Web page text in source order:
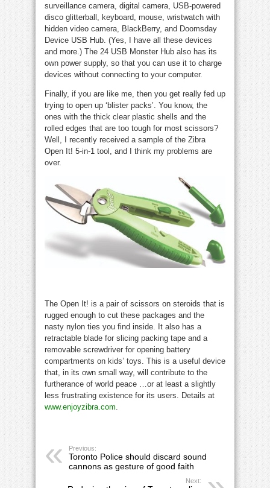
surveillance camera, digital camera, USB-powered
disco glitterball, keyboard, mouse, wristwatch with
hidden video camera, BlackBerry, and Doomsday
Device USB Hub. (Yes, I have all these devices
and more.) The 24 USB Monster Hub also has its
own power supply, so that you can use it to charge
devices without connecting to your computer.
Finally, if you are like me, then you get really fed up
trying to open up ‘blister packs’. You know, the
ones with the thick clear plastic shells and the
rolled edges that are too tough for most scissors?
Well, I recently received a sample of the Zibra
Open It! 5-in-1 tool, and I think my problems are
over.
The Open It! is a pair of scissors on steroids that is
rugged enough to cut these packages and the
nasty nylon ties you find inside. It also has a
retractable blade for slicing packing tape and a
removable screwdriver for opening battery
compartments on kids’ toys. This is a useful device
that, in its own small way, will contribute to the
furtherance of world peace …or at least a slightly
less frustrating existence for its users. Details at
www.enjoyzibra.com
Previous:
Toronto Police should discard sound
cannons as gesture of good faith
Next: